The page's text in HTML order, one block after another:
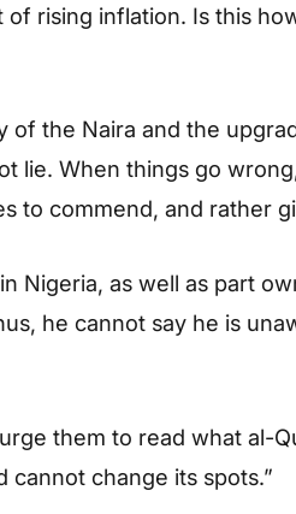
rising inflation. Is this
of the Naira and the
lie. When things go
to commend, and rather
Nigeria, as well as part
he cannot say he is
them to read what al-
cannot change its spots.”